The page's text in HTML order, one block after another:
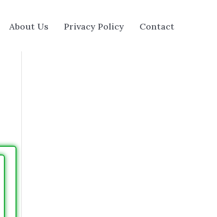
About Us Privacy Policy Contact